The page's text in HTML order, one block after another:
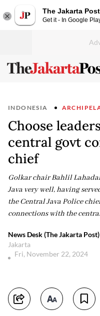
The Jakarta Post
Get it - In Google
INDONESIA
Choose
central govt
chief
Golkar chair Bahlil
Java very well, having
the Central Java Police
connections with the
News Desk (The Jakarta Post)
Jakarta
Fri, November 22, 2024